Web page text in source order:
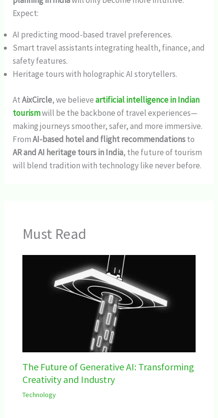
Expect:
AI predicting mood-based travel preferences.
Smart travel assistants integrating health, finance, and
safety features.
Heritage tours with holographic AI storytellers.
AtAixCircle, we believeartificial intelligence in Indian
tourismwill be the backbone of travel experiences—
making journeys smoother, safer, and more immersive.
FromAI-based hotel and flight recommendationsto
AR and AI heritage tours in India, the future of tourism
will blend tradition with technology like never before.
Must Read
The Future of Generative AI: Transforming
Creativity and Industry
Technology